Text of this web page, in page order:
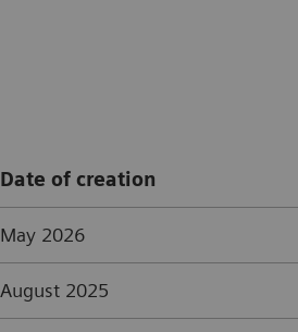
Date of creation
May 2026
August 2025